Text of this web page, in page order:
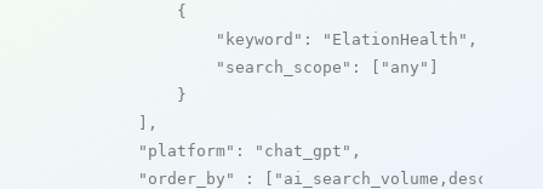
            {
"keyword" : "ElationHealth" ,
"search_scope" : [ "any" ]
            }
        ],
"platform" : "chat_gpt" ,
"order_by"
: [ "ai_search_volume,desc"